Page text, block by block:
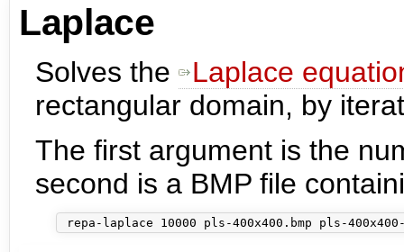
Laplace
Solves the
Laplace
rectangular domain, by
The first argument is the
second is a BMP file